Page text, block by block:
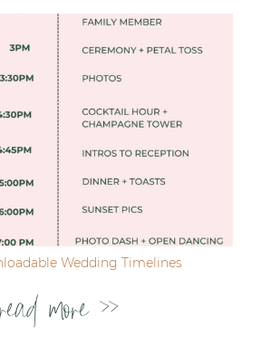
Wedding Timelines
read more >>